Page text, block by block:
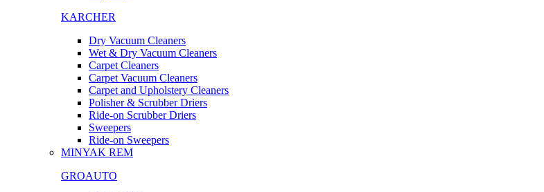
KARCHER
Dry Vacuum Cleaners
Wet & Dry Vacuum Cleaners
Carpet Cleaners
Carpet Vacuum Cleaners
Carpet and Upholstery Cleaners
Polisher & Scrubber Driers
Ride-on Scrubber Driers
Sweepers
Ride-on Sweepers
MINYAK REM
GROAUTO